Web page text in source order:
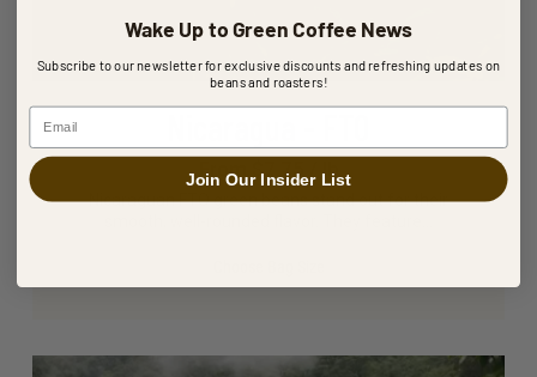
From $7.75 / lb
Nicaraguan FTO green beans stand out for their
Wake Up to Green Coffee News
Subscribe to our newsletter for exclusive discounts and refreshing updates on
beans and roasters!
Email
Join Our Insider List